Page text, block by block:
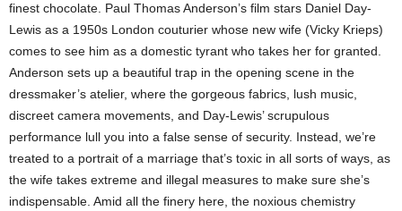
finest chocolate. Paul Thomas Anderson’s film stars Daniel Day-
Lewis as a 1950s London couturier whose new wife (Vicky Krieps)
comes to see him as a domestic tyrant who takes her for granted.
Anderson sets up a beautiful trap in the opening scene in the
dressmaker’s atelier, where the gorgeous fabrics, lush music,
discreet camera movements, and Day-Lewis’ scrupulous
performance lull you into a false sense of security. Instead, we’re
treated to a portrait of a marriage that’s toxic in all sorts of ways, as
the wife takes extreme and illegal measures to make sure she’s
indispensable. Amid all the finery here, the noxious chemistry